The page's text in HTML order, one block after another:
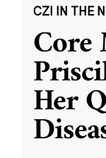
CZI IN THE
Core
Her